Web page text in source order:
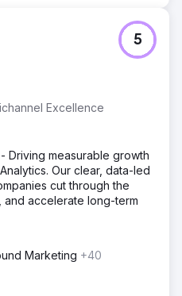
Excellence
5
- Driving measurable growth
Our clear, data-led
cut through the
and accelerate long-term
Marketing +40